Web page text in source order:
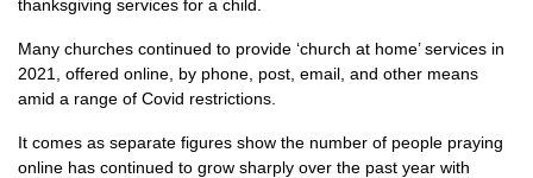
thanksgiving services for a child.
Many churches continued to provide ‘church at home’ services in
2021, offered online, by phone, post, email, and other means
amid a range of Covid restrictions.
It comes as separate figures show the number of people praying
online has continued to grow sharply over the past year with